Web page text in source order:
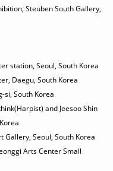
Steuben South Gallery,
station, Seoul, South Korea
Daegu, South Korea
si, South Korea
and Jeesoo Shin
Gallery, Seoul, South Korea
Arts Center Small